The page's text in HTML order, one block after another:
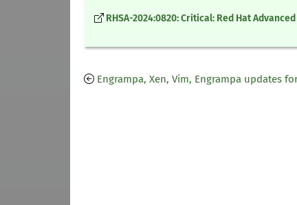
RHSA-2024:0820: Critical: Red Hat
Engrampa, Xen, Vim, Engrampa updates